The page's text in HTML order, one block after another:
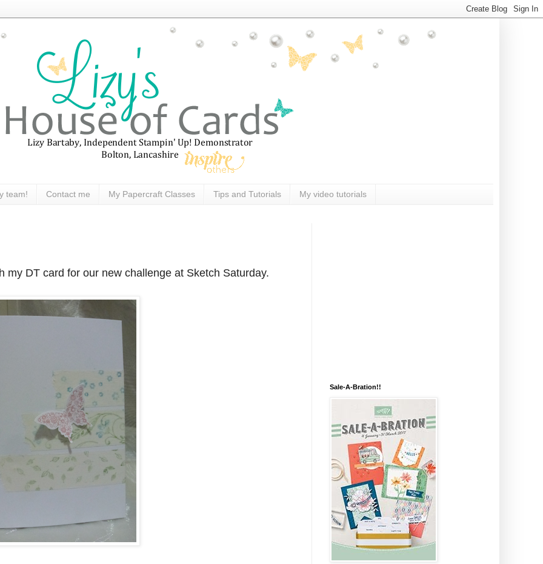
team! Contact me My Papercraft Classes Tips and Tutorials My video tutorials
my DT card for our new challenge at Sketch Saturday.
Sale-A-Bration!!